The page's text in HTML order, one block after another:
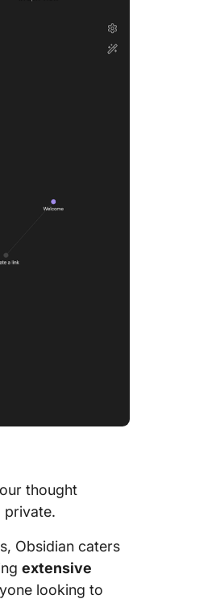
thought
private.
Obsidian caters
extensive
looking to